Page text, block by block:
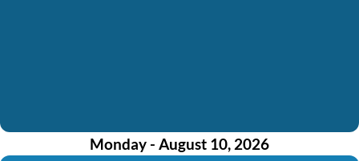
Monday - August 10, 2026